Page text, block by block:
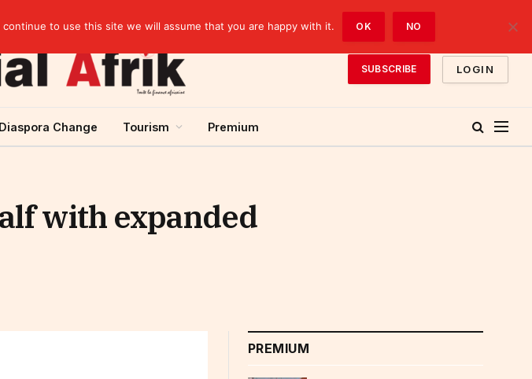
SUBSCRIBE LOGIN
Diaspora Change Tourism Premium
with expanded
PREMIUM
to use this site we will assume that you are happy with it. OK NO